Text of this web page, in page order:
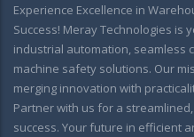
Experience Excellence in
Success! Meray Technologies is
industrial automation, seamless
machine safety solutions. Our
merging innovation with
Partner with us for a
success. Your future in efficient